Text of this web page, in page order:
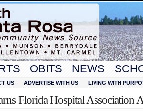
OBITS NEWS
US ADVERTISE WITH US LIVING WITH
Florida Hospital Association